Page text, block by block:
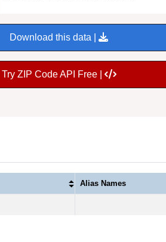
Download this data |
Try ZIP Code API Free |
Alias Names